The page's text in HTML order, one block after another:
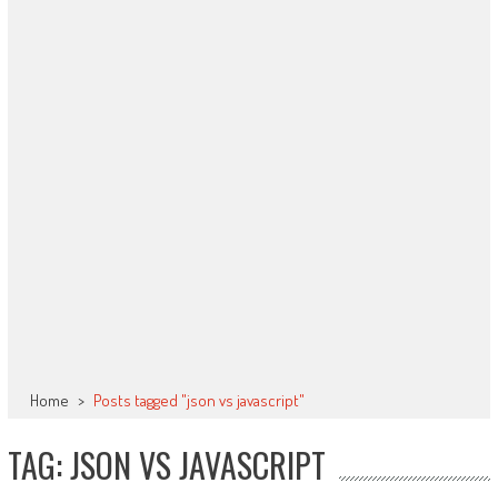
Home > Posts tagged "json vs javascript"
TAG: JSON VS JAVASCRIPT